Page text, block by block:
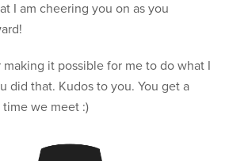
I am cheering you on as you
it possible for me to do what I
did that. Kudos to you. You get a
we meet :)